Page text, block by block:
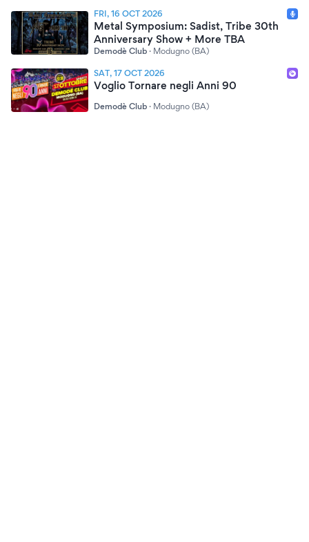
FRI, 16 OCT 2026
Metal Symposium: Sadist, Tribe 30th
Anniversary Show + More TBA
Demodè Club · Modugno (BA)
SAT, 17 OCT 2026
Voglio Tornare negli Anni 90
Demodè Club · Modugno (BA)